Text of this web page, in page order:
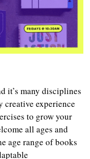
it’s many disciplines
creative experience
to grow your
all ages and
age range of books